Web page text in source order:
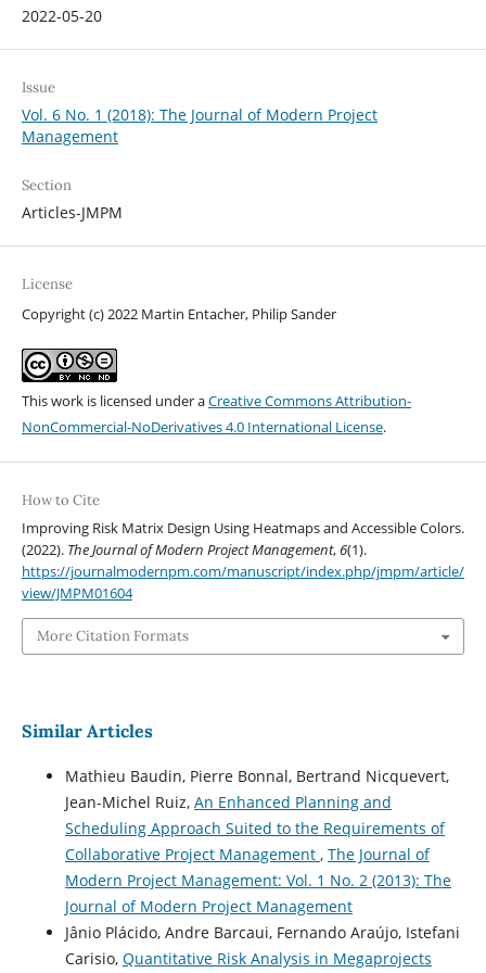
2022-05-20
Issue
Vol. 6 No. 1 (2018): The Journal of Modern Project
Management
Section
Articles-JMPM
License
Copyright (c) 2022 Martin Entacher, Philip Sander
This work is licensed under aCreative Commons Attribution-
NonCommercial-NoDerivatives 4.0 International License.
How to Cite
Improving Risk Matrix Design Using Heatmaps and Accessible Colors.
(2022). The Journal of Modern Project Management,6(1).
https://journalmodernpm.com/manuscript/index.php/jmpm/article/
view/JMPM01604
More Citation Formats
Similar Articles
Mathieu Baudin, Pierre Bonnal, Bertrand Nicquevert,
Jean-Michel Ruiz, An Enhanced Planning and
Scheduling Approach Suited to the Requirements of
Collaborative Project Management , The Journal of
Modern Project Management: Vol. 1 No. 2 (2013): The
Journal of Modern Project Management
Jânio Plácido, Andre Barcaui, Fernando Araújo, Istefani
Carisio, Quantitative Risk Analysis in Megaprojects